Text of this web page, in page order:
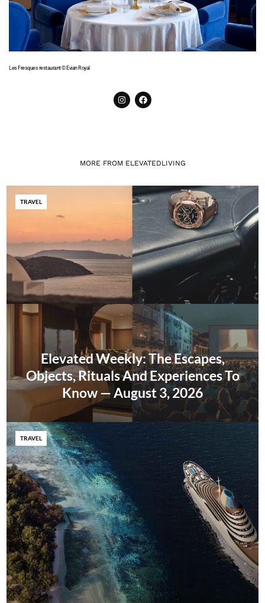
Les Fresques restaurant © Evian Royal
MORE FROM ELEVATEDLIVING
Elevated Weekly: The Escapes,
Objects, Rituals And Experiences To
Know — August 3, 2026
TRAVEL
TRAVEL